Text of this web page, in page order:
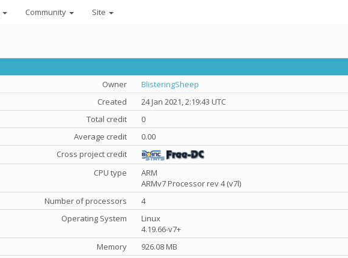
Community Site
Owner
BlisteringSheep
Created
24 Jan 2021, 2:19:43 UTC
Total credit
0
Average credit
0.00
Cross project credit
CPU type
ARM
ARMv7 Processor rev 4 (v7l)
Number of processors
4
Operating System
Linux
4.19.66-v7+
Memory
926.08 MB